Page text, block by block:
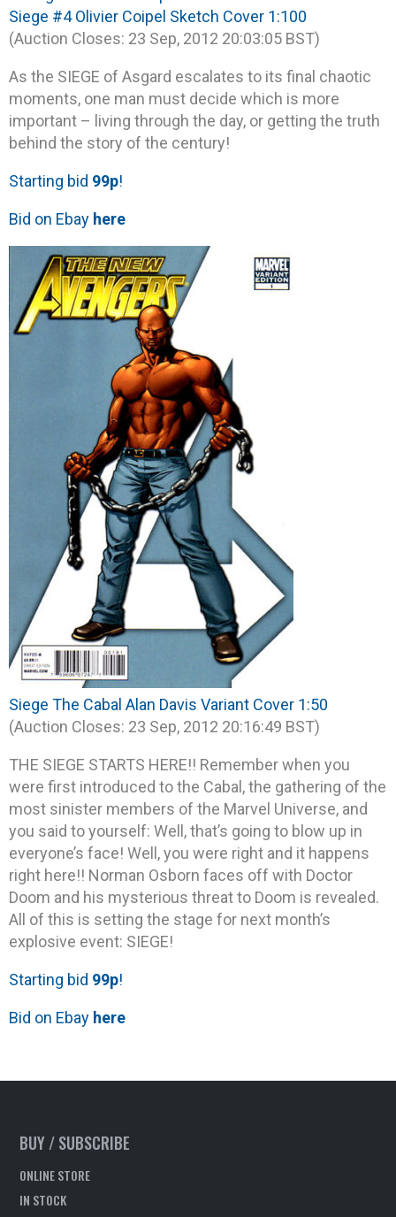
Siege #4 Olivier Coipel Sketch Cover 1:100
(Auction Closes: 23 Sep, 2012 20:03:05 BST)
As the SIEGE of Asgard escalates to its final chaotic
moments, one man must decide which is more
important – living through the day, or getting the truth
behind the story of the century!
Starting bid 99p!
Bid on Ebay here
Siege The Cabal Alan Davis Variant Cover 1:50
(Auction Closes: 23 Sep, 2012 20:16:49 BST)
THE SIEGE STARTS HERE!! Remember when you
were first introduced to the Cabal, the gathering of the
most sinister members of the Marvel Universe, and
you said to yourself: Well, that’s going to blow up in
everyone’s face! Well, you were right and it happens
right here!! Norman Osborn faces off with Doctor
Doom and his mysterious threat to Doom is revealed.
All of this is setting the stage for next month’s
explosive event: SIEGE!
Starting bid 99p!
Bid on Ebay here
BUY / SUBSCRIBE
ONLINE STORE
IN STOCK